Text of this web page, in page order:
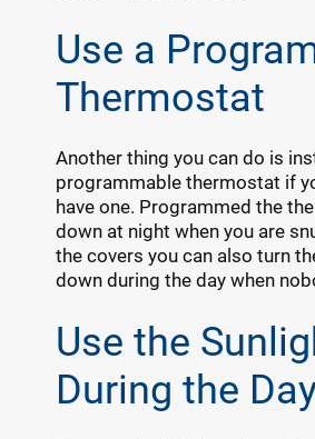
Use a
Thermostat
Another thing you can do is
programmable thermostat if
have one. Programmed the
down at night when you are
the covers you can also turn
down during the day when
Use the
During the